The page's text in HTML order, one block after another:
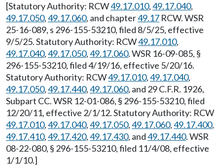
[Statutory Authority: RCW49.17.010,49.17.040,
49.17.050,49.17.060, and chapter49.17 RCW. WSR
25-16-089, s 296-155-53210, filed 8/5/25, effective
9/5/25. Statutory Authority: RCW49.17.010,
49.17.040,49.17.050,49.17.060. WSR 16-09-085, §
296-155-53210, filed 4/19/16, effective 5/20/16.
Statutory Authority: RCW49.17.010,49.17.040,
49.17.050,49.17.440,49.17.060, and 29 C.F.R. 1926,
Subpart CC. WSR 12-01-086, § 296-155-53210, filed
12/20/11, effective 2/1/12. Statutory Authority: RCW
49.17.010,49.17.040,49.17.050,49.17.060,49.17.400,
49.17.410,49.17.420,49.17.430, and49.17.440. WSR
08-22-080, § 296-155-53210, filed 11/4/08, effective
1/1/10.]